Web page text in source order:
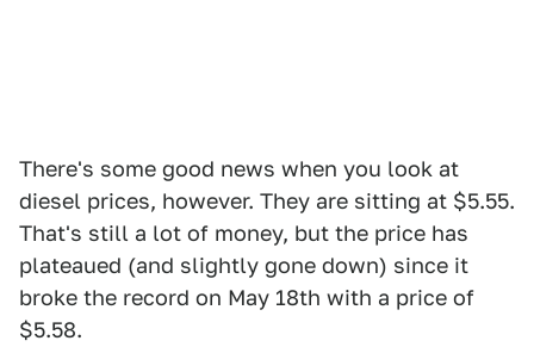
There's some good news when you look at
diesel prices, however. They are sitting at $5.55.
That's still a lot of money, but the price has
plateaued (and slightly gone down) since it
broke the record on May 18th with a price of
$5.58.